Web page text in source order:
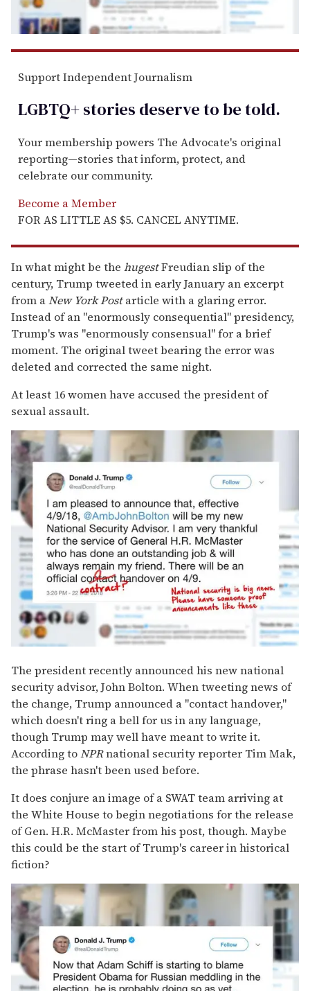
Support Independent Journalism
LGBTQ+ stories deserve to betold.
Your membership powers The Advocate's original
reporting—stories that inform, protect, and
celebrate our community.
Become a Member
FOR AS LITTLE AS $5. CANCEL ANYTIME.
In what might be the hugestFreudian slip of the
century, Trump tweeted in early January an excerpt
from aNew York Postarticle with a glaring error.
Instead of an "enormously consequential" presidency,
Trump's was "enormously consensual" for a brief
moment. The original tweet bearing the error was
deleted and corrected the same night.
At least 16 women have accused the president of
sexual assault.
The president recently announced his new national
security advisor, John Bolton. When tweeting news of
the change, Trump announced a "contact handover,"
which doesn't ring a bell for us in any language,
though Trump may well have meant to write it.
According toNPRnational security reporter Tim Mak,
the phrase hasn't been used before.
It does conjure an image of a SWAT team arriving at
the White House to begin negotiations for the release
of Gen. H.R. McMaster from his post, though. Maybe
this could be the start of Trump's career in historical
fiction?